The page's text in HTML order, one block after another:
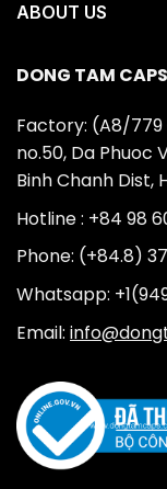
ABOUT US
DONG TAM
Factory: (A8/
no.50, Da Phuoc
Binh Chanh Dist,
Hotline : +84 98
Phone: (+84.8)
Whatsapp:
Email: